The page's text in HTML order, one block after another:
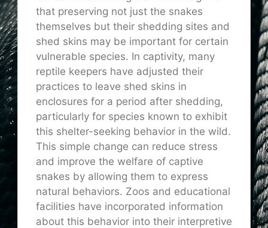
that preserving not just the snakes
themselves but their shedding sites and
shed skins may be important for certain
vulnerable species. In captivity, many
reptile keepers have adjusted their
practices to leave shed skins in
enclosures for a period after shedding,
particularly for species known to exhibit
this shelter-seeking behavior in the wild.
This simple change can reduce stress
and improve the welfare of captive
snakes by allowing them to express
natural behaviors. Zoos and educational
facilities have incorporated information
about this behavior into their interpretive